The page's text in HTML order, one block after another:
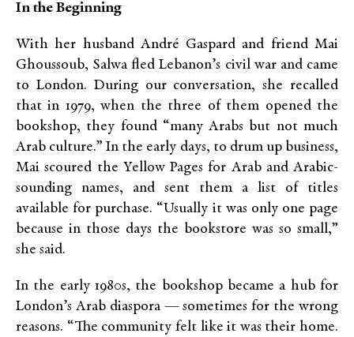
In the Beginning
With her husband André Gaspard and friend Mai
Ghoussoub, Salwa fled Lebanon’s civil war and came
to London. During our conversation, she recalled
that in 1979, when the three of them opened the
bookshop, they found “many Arabs but not much
Arab culture.” In the early days, to drum up business,
Mai scoured the Yellow Pages for Arab and Arabic-
sounding names, and sent them a list of titles
available for purchase. “Usually it was only one page
because in those days the bookstore was so small,”
she said.
In the early 1980s, the bookshop became a hub for
London’s Arab diaspora — sometimes for the wrong
reasons. “The community felt like it was their home.